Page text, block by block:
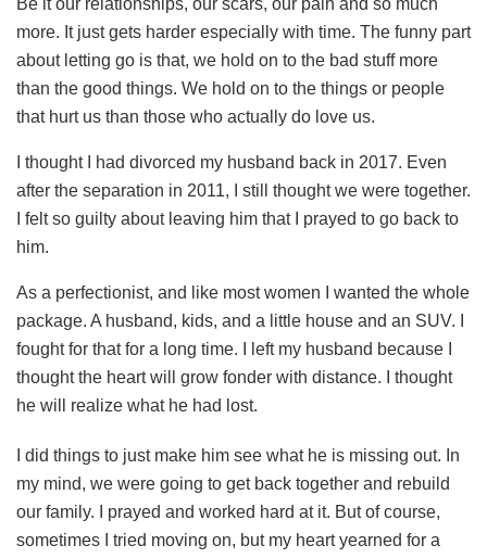
Be it our relationships, our scars, our pain and so much
more. It just gets harder especially with time. The funny part
about letting go is that, we hold on to the bad stuff more
than the good things. We hold on to the things or people
that hurt us than those who actually do love us.
I thought I had divorced my husband back in 2017. Even
after the separation in 2011, I still thought we were together.
I felt so guilty about leaving him that I prayed to go back to
him.
As a perfectionist, and like most women I wanted the whole
package. A husband, kids, and a little house and an SUV. I
fought for that for a long time. I left my husband because I
thought the heart will grow fonder with distance. I thought
he will realize what he had lost.
I did things to just make him see what he is missing out. In
my mind, we were going to get back together and rebuild
our family. I prayed and worked hard at it. But of course,
sometimes I tried moving on, but my heart yearned for a